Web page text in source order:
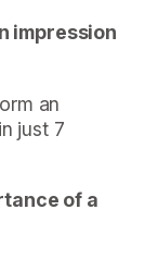
impression
an
just 7
of a